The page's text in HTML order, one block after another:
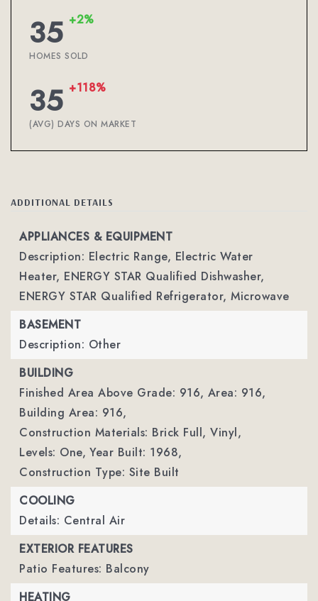
35 +2%
HOMES SOLD
35 +118%
(AVG) DAYS ON MARKET
ADDITIONAL DETAILS
APPLIANCES & EQUIPMENT
Description: Electric Range, Electric Water
Heater, ENERGY STAR Qualified Dishwasher,
ENERGY STAR Qualified Refrigerator, Microwave
BASEMENT
Description: Other
BUILDING
Finished Area Above Grade: 916, Area: 916,
Building Area: 916,
Construction Materials: Brick Full, Vinyl,
Levels: One, Year Built: 1968,
Construction Type: Site Built
COOLING
Details: Central Air
EXTERIOR FEATURES
Patio Features: Balcony
HEATING